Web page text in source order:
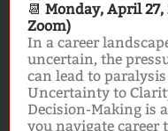
📆 Monday, April 27,
Zoom)
In a career
uncertain, the
can lead to
Uncertainty to
Decision-Making is
you navigate